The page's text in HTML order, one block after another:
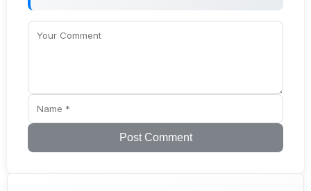
Post Comment